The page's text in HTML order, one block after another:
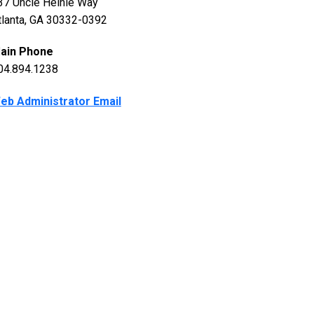
GA 30332-0392
Phone
Administrator Email